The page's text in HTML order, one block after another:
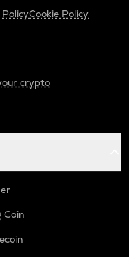
Cookie Policy
crypto
Coin